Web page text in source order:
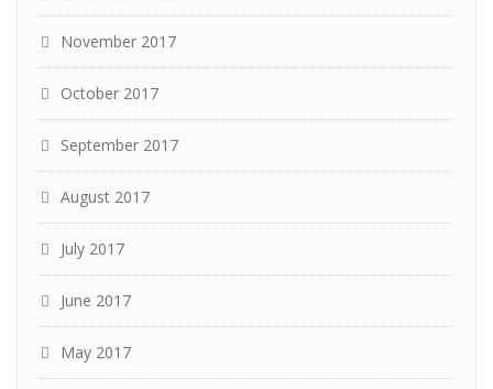
November 2017
October 2017
September 2017
August 2017
July 2017
June 2017
May 2017